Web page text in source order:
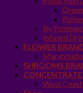
By
Infused
FLOWER
SHROOMS
West